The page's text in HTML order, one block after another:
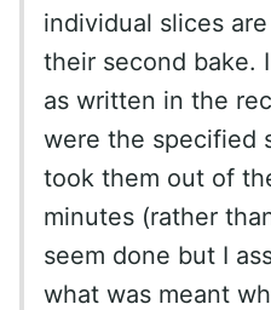
individual slices
their second bake.
as written in the
were the specified
took them out of
minutes (rather
seem done but I
what was meant